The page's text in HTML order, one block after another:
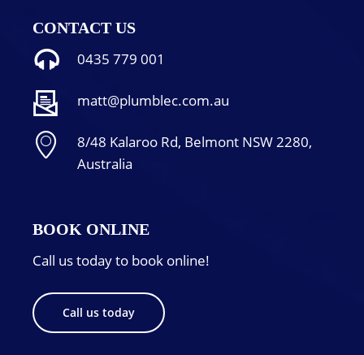
CONTACT US
0435 779 001
matt@plumblec.com.au
8/48 Kalaroo Rd, Belmont NSW 2280,
Australia
BOOK ONLINE
Call us today to book online!
Call us today